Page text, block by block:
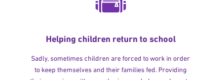
Helping children return to school
Sadly, sometimes children are forced to work in order
to keep themselves and their families fed. Providing